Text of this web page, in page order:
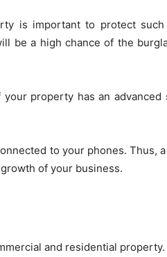
is important to protect
be a high chance of the
property has an
to your phones. Thus, a
of your business.
and residential